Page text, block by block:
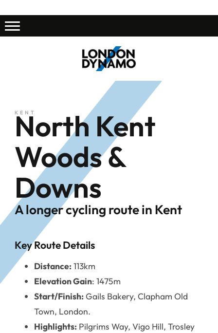
KENT
North Kent
Woods &
Downs
A longer cycling route in Kent
Key Route Details
Distance: 113km
Elevation Gain: 1475m
Start/Finish: Gails Bakery, Clapham Old
Town, London.
Highlights: Pilgrims Way, Vigo Hill, Trosley